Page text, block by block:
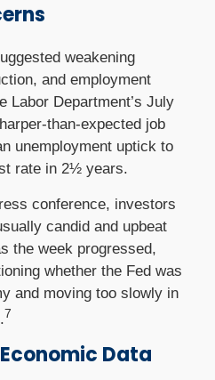
weakening
and employment
Labor Department’s July
than-expected job
unemployment uptick to
rate in 2½ years.
conference, investors
candid and upbeat
the week progressed,
whether the Fed was
and moving too slowly in
7
Data